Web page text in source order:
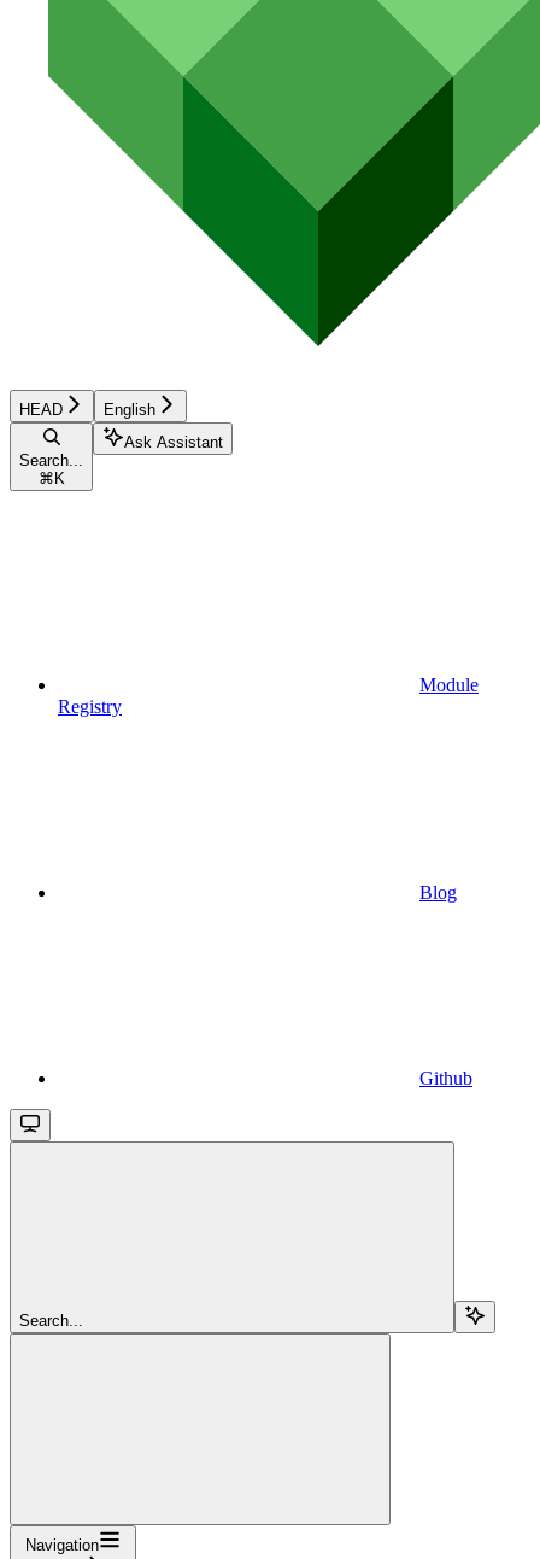
HEAD English
Search...
⌘ K
Ask Assistant
Module
Registry
Blog
Github
Search...
Navigation